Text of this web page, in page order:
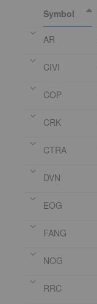
Symbol
AR
CIVI
COP
CRK
CTRA
DVN
EOG
FANG
NOG
RRC